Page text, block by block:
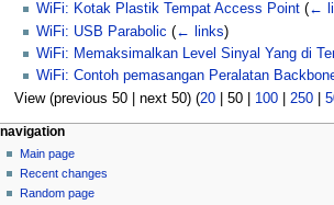
WiFi: Kotak Plastik Tempat Access Point (←
WiFi: USB Parabolic (← links)
WiFi: Memaksimalkan Level Sinyal Yang di
WiFi: Contoh pemasangan Peralatan
View (previous 50| next 50) (20| 50| 100| 250|
N
a
v
page actions
page
discussion
read
personal tools
log
in
navigation
Main page
Recent changes
Random page